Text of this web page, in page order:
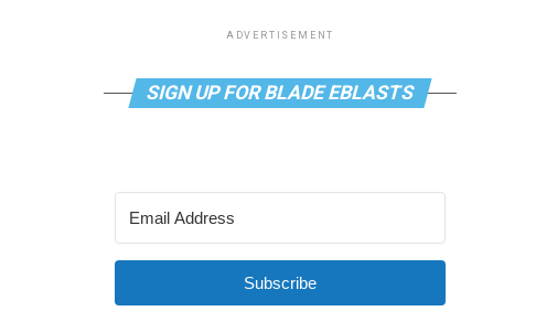
ADVERTISEMENT
SIGN UP FOR BLADE EBLASTS
Subscribe